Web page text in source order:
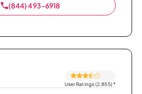
(844) 493-6918
User Ratings (2,855)*